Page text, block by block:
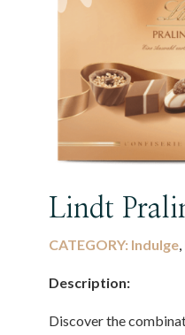
Lindt
CATEGORY: Indulge,
Description:
Discover the